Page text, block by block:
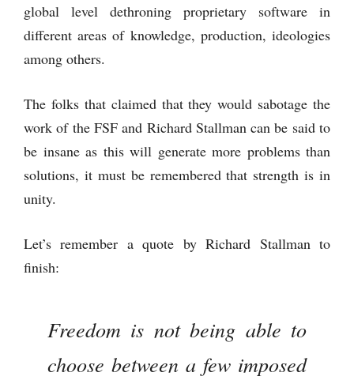
global level dethroning proprietary software in
different areas of knowledge, production, ideologies
among others.
The folks that claimed that they would sabotage the
work of the FSF and Richard Stallman can be said to
be insane as this will generate more problems than
solutions, it must be remembered that strength is in
unity.
Let’s remember a quote by Richard Stallman to
finish:
Freedom is not being able to
choose between a few imposed